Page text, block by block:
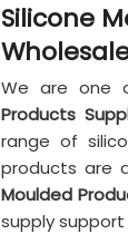
Silicone
We are one
Products
range of
products are
Moulded
supply